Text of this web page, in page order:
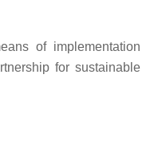
of implementation
for sustainable